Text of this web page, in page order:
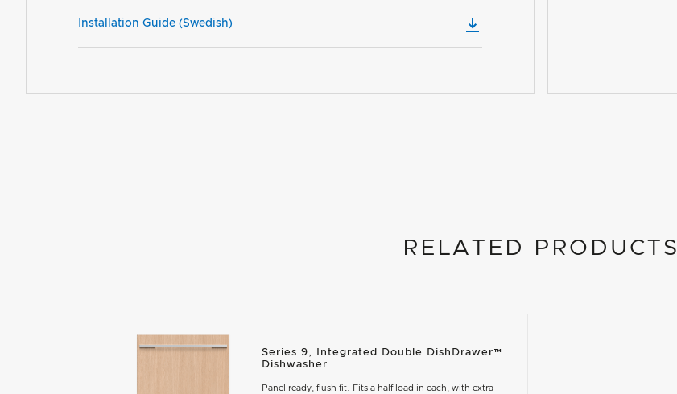
Installation Guide (Swedish)
RELATED PRODUCTS
Series 9, Integrated Double DishDrawer™
Dishwasher
Panel ready, flush fit. Fits a half load in each, with extra